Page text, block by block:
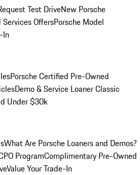
Test DriveNew Porsche
OffersPorsche Model
In
Porsche Certified Pre-Owned
Demo & Service LoanerClassic
Under $30k
What Are Porsche Loaners and Demos?
ProgramComplimentary Pre-Owned
Value Your Trade-In